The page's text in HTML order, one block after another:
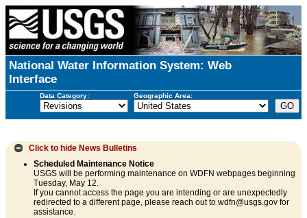
National Water Information System: Web
Interface
Data Category: Geographic Area:
Click to hide News Bulletins
Scheduled Maintenance Notice
USGS will be performing maintenance on WDFN webpages beginning
Tuesday, May 12.
If you cannot access the page you are intending or are unexpectedly
redirected to a different page, please reach out to wdfn@usgs.gov for
assistance.